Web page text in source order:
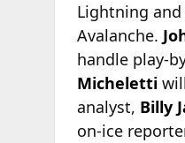
Lightning
Avalanche.
handle play-
Micheletti
analyst, Billy
on-ice